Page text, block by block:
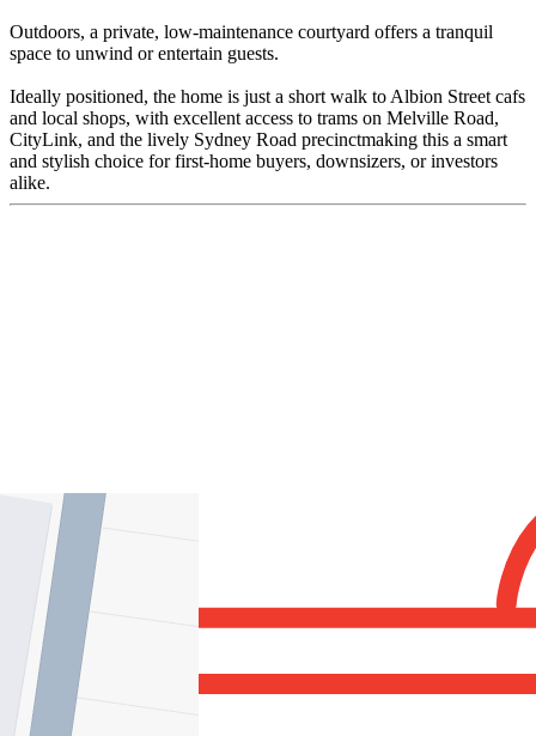
Outdoors, a private, low-maintenance courtyard offers a tranquil
space to unwind or entertain guests.
Ideally positioned, the home is just a short walk to Albion Street cafs
and local shops, with excellent access to trams on Melville Road,
CityLink, and the lively Sydney Road precinctmaking this a smart
and stylish choice for first-home buyers, downsizers, or investors
alike.